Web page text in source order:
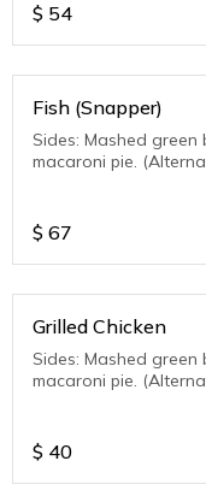
$ 54
Fish (Snapper)
Sides: Mashed
macaroni pie.
$ 67
Grilled Chicken
Sides: Mashed
macaroni pie.
$ 40